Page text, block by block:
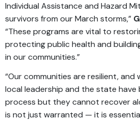
Individual Assistance and Hazard
survivors from our March storms,”
“These programs are vital to
protecting public health and
in our communities.”
“Our communities are resilient,
local leadership and the state
process but they cannot recover
is not just warranted — it is